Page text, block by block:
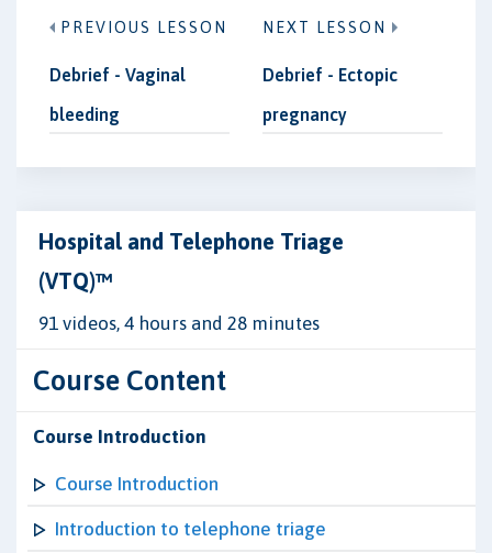
PREVIOUS LESSON
Debrief - Vaginal
bleeding
NEXT LESSON
Debrief - Ectopic
pregnancy
Hospital and Telephone Triage
(VTQ)™
91 videos, 4 hours and 28 minutes
Course Content
Course Introduction
Course Introduction
Introduction to telephone triage